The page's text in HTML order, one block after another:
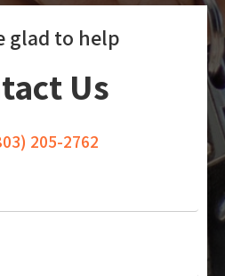
glad to help
Us
205-2762